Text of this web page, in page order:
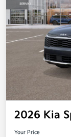
2026 Kia
Your Price